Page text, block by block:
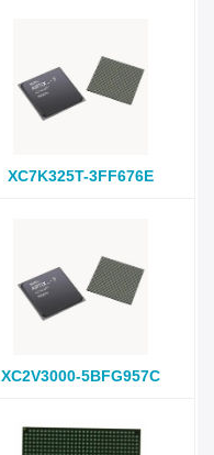
XC7K325T-3FF676E
XC2V3000-5BFG957C